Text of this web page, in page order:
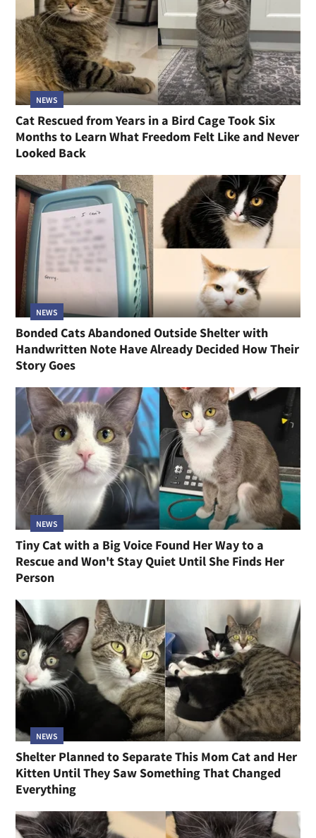
NEWS
Cat Rescued from Years in a Bird Cage Took Six
Months to Learn What Freedom Felt Like and Never
Looked Back
NEWS
Bonded Cats Abandoned Outside Shelter with
Handwritten Note Have Already Decided How Their
Story Goes
NEWS
Tiny Cat with a Big Voice Found Her Way to a
Rescue and Won't Stay Quiet Until She Finds Her
Person
NEWS
Shelter Planned to Separate This Mom Cat and Her
Kitten Until They Saw Something That Changed
Everything